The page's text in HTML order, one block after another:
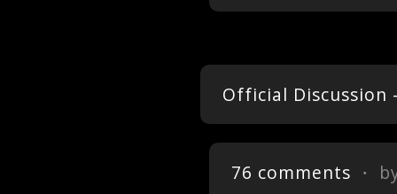
Official Discussion
76 comments ・